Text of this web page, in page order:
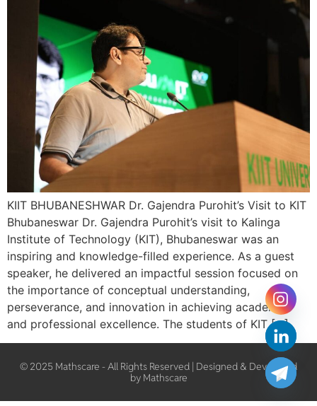
KIIT BHUBANESHWAR Dr. Gajendra Purohit’s Visit to KIT
Bhubaneswar Dr. Gajendra Purohit’s visit to Kalinga
Institute of Technology (KIT), Bhubaneswar was an
inspiring and knowledge-filled experience. As a guest
speaker, he delivered an impactful session focused on
the importance of conceptual understanding,
perseverance, and innovation in achieving academic
and professional excellence. The students of KIT […]
© 2025 Mathscare - All Rights Reserved | Designed & Developed
by Mathscare